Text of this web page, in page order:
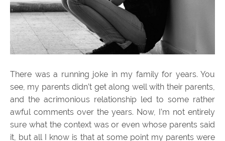
There was a running joke in my family for years. You
see, my parents didn’t get along well with their parents,
and the acrimonious relationship led to some rather
awful comments over the years. Now, I’m not entirely
sure what the context was or even whose parents said
it, but all I know is that at some point my parents were